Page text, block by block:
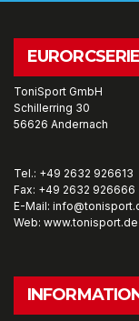
ToniSport GmbH
Schillerring 30
56626 Andernach
Tel.: +49 2632 926613
Fax: +49 2632 926666
E-Mail:
Web: www.tonisport.de